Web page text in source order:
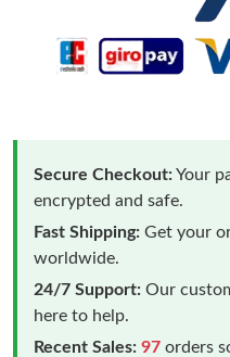
Secure Checkout:Your
encrypted and safe.
Fast Shipping: Get your
worldwide.
24/7 Support: Our
here to help.
Recent Sales: 97 orders